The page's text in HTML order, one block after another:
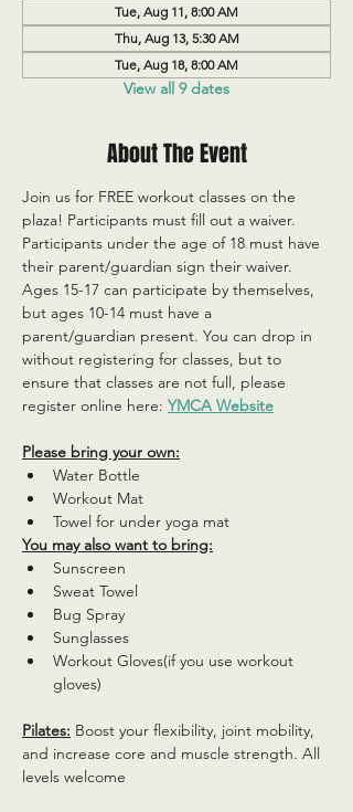
Tue, Aug 11, 8:00 AM
Thu, Aug 13, 5:30 AM
Tue, Aug 18, 8:00 AM
View all 9 dates
About The Event
Join us for FREE workout classes on the
plaza! Participants must fill out a waiver.
Participants under the age of 18 must have
their parent/guardian sign their waiver.
Ages 15-17 can participate by themselves,
but ages 10-14 must have a
parent/guardian present. You can drop in
without registering for classes, but to
ensure that classes are not full, please
register online here: YMCA Website
Please bring your own:
Water Bottle
Workout Mat
Towel for under yoga mat
You may also want to bring:
Sunscreen
Sweat Towel
Bug Spray
Sunglasses
Workout Gloves(if you use workout
gloves)
Pilates: Boost your flexibility, joint mobility,
and increase core and muscle strength. All
levels welcome